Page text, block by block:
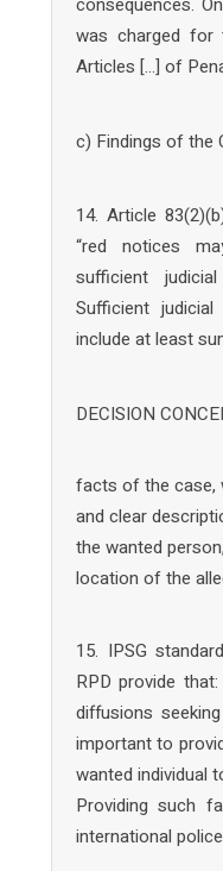
was charged for
Articles […] of
c) Findings of the
14. Article
“red notices
sufficient
Sufficient
include at least
DECISION
facts of the case,
and clear
the wanted
location of the
15. IPSG
RPD provide
diffusions
important to
wanted individual
Providing such
international